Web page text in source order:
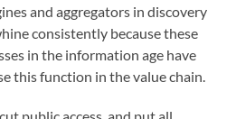
and aggregators in discovery
consistently because these
in the information age have
this function in the value chain.
public access, and put all